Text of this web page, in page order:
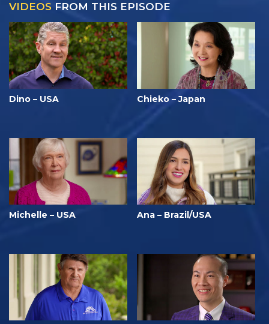
VIDEOS FROM THIS EPISODE
Dino – USA Chieko – Japan
Michelle – USA Ana – Brazil/USA